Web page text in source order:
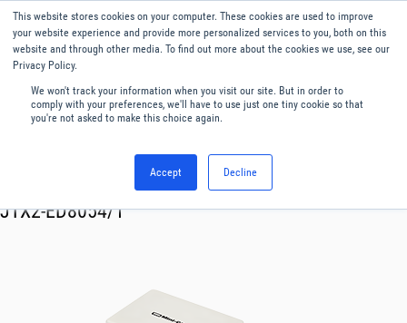
This website stores cookies on your computer. These cookies are used to improve
your website experience and provide more personalized services to you, both on this
website and through other media. To find out more about the cookies we use, see our
Privacy Policy.
We won't track your information when you visit our site. But in order to
comply with your preferences, we'll have to use just one tiny cookie so that
you're not asked to make this choice again.
Accept Decline
English
Menu
Transformer
JTX2-ED8054/1